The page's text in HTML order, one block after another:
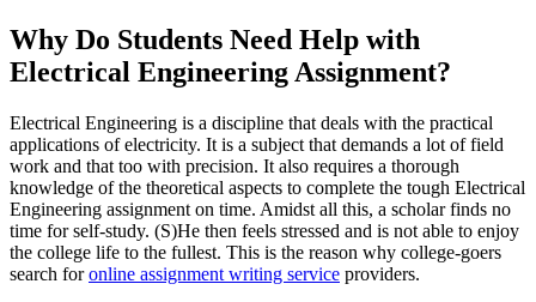
Why Do Students Need Help with
Electrical Engineering Assignment?
Electrical Engineering is a discipline that deals with the practical
applications of electricity. It is a subject that demands a lot of field
work and that too with precision. It also requires a thorough
knowledge of the theoretical aspects to complete the tough Electrical
Engineering assignment on time. Amidst all this, a scholar finds no
time for self-study. (S)He then feels stressed and is not able to enjoy
the college life to the fullest. This is the reason why college-goers
search foronline assignment writing service providers.